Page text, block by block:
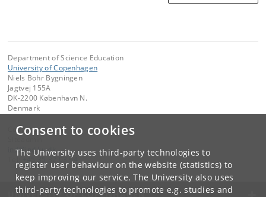
Consent to cookies
The University uses third-party technologies to
register user behaviour on the website (statistics) to
keep improving our service. The University also uses
third-party technologies to promote e.g. studies and
Department of Science Education
University of Copenhagen
Niels Bohr Bygningen
Jagtvej 155A
DK-2200 København N.
Denmark
Contact:
ind@ ind .ku.dk
+45 35 32 03 94
UNIVERSITY OF COPENHAGEN